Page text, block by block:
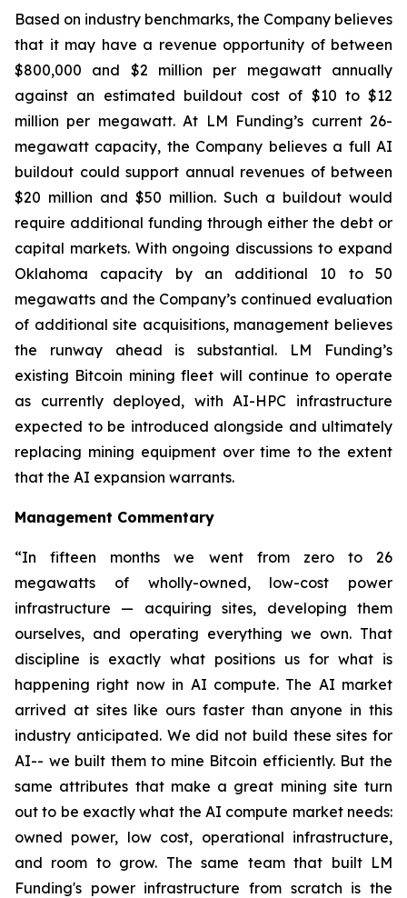
Based on industry benchmarks, the Company believes
that it may have a revenue opportunity of between
$800,000 and $2 million per megawatt annually
against an estimated buildout cost of $10 to $12
million per megawatt. At LM Funding’s current 26-
megawatt capacity, the Company believes a full AI
buildout could support annual revenues of between
$20 million and $50 million. Such a buildout would
require additional funding through either the debt or
capital markets. With ongoing discussions to expand
Oklahoma capacity by an additional 10 to 50
megawatts and the Company’s continued evaluation
of additional site acquisitions, management believes
the runway ahead is substantial. LM Funding’s
existing Bitcoin mining fleet will continue to operate
as currently deployed, with AI-HPC infrastructure
expected to be introduced alongside and ultimately
replacing mining equipment over time to the extent
that the AI expansion warrants.
Management Commentary
“In fifteen months we went from zero to 26
megawatts of wholly-owned, low-cost power
infrastructure — acquiring sites, developing them
ourselves, and operating everything we own. That
discipline is exactly what positions us for what is
happening right now in AI compute. The AI market
arrived at sites like ours faster than anyone in this
industry anticipated. We did not build these sites for
AI-- we built them to mine Bitcoin efficiently. But the
same attributes that make a great mining site turn
out to be exactly what the AI compute market needs:
owned power, low cost, operational infrastructure,
and room to grow. The same team that built LM
Funding's power infrastructure from scratch is the